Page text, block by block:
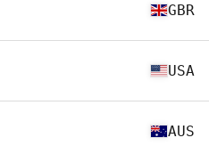
GBR
USA
AUS